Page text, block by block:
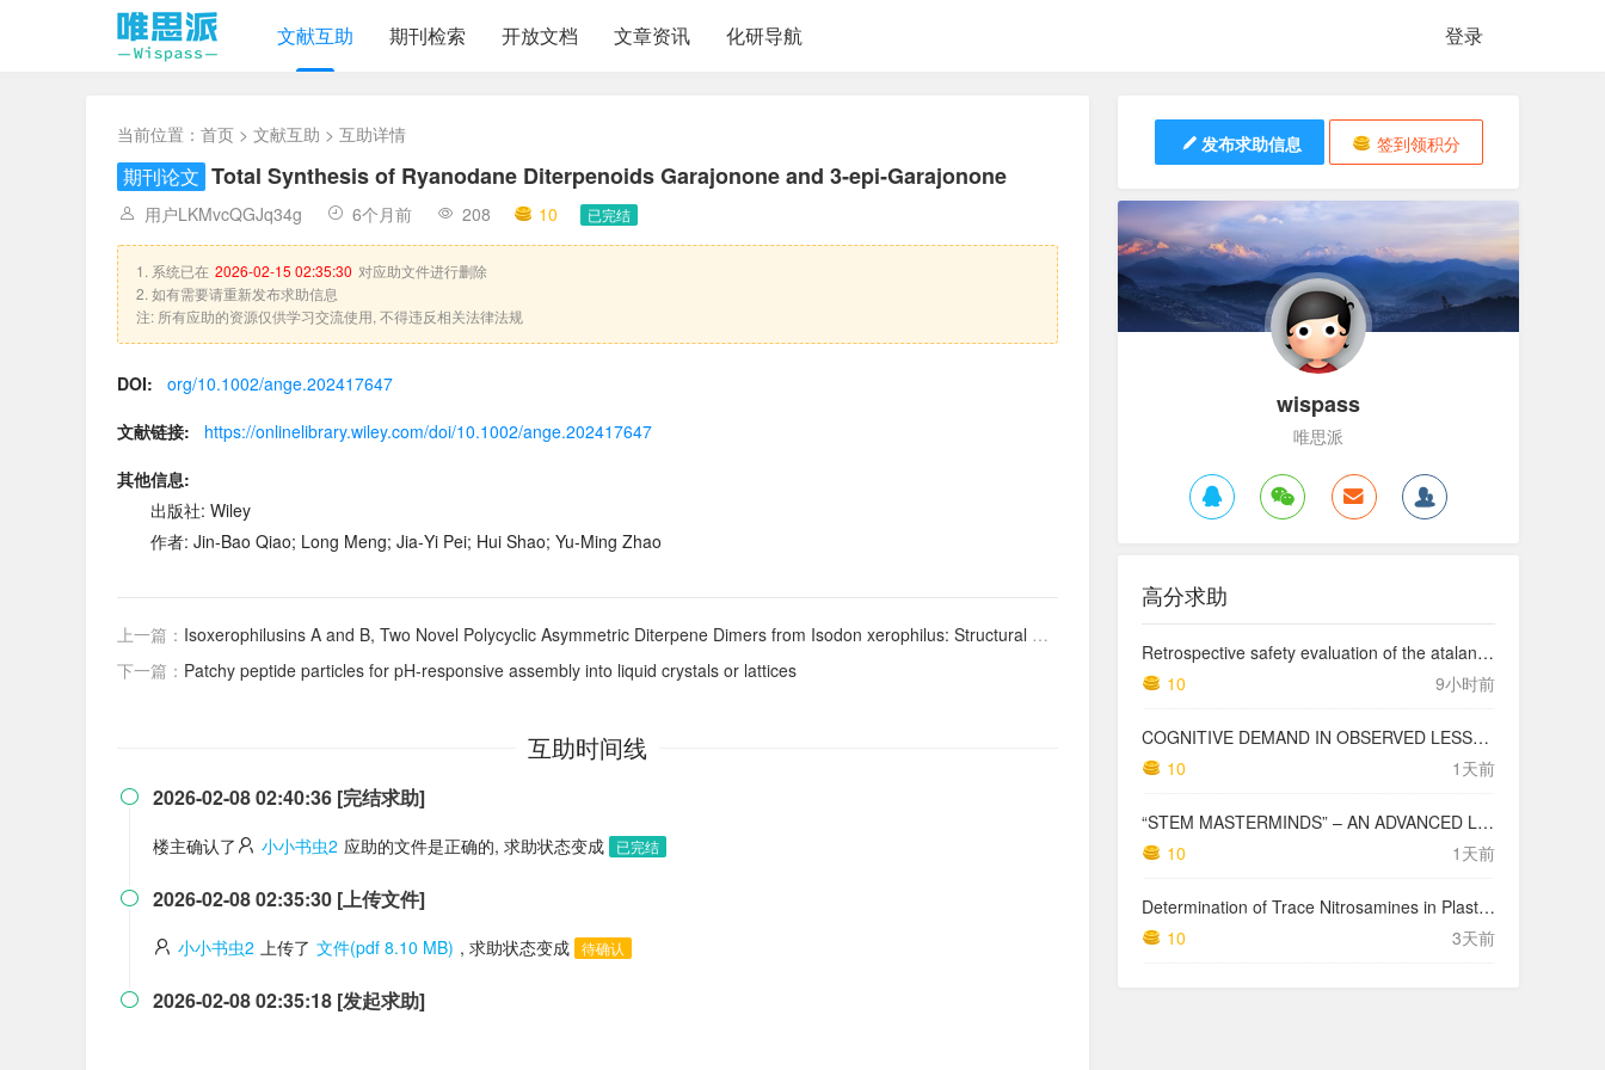
登录
文献互助 期刊检索 开放文档 文章资讯 化研导航
当前位置： 首页 > 文献互助 > 互助详情
期刊论文 Total Synthesis of Ryanodane Diterpenoids Garajonone and 3‐epi‐Garajonone
用户LKMvcQGJq34g 6个月前 208 10 已完结
1. 系统已在 2026-02-15 02:35:30 对应助文件进行删除
2. 如有需要请重新发布求助信息
注: 所有应助的资源仅供学习交流使用, 不得违反相关法律法规
DOI:
org/10.1002/ange.202417647
文献链接:
https://onlinelibrary.wiley.com/doi/10.1002/ange.202417647
其他信息:
出版社: Wiley
作者: Jin‐Bao Qiao; Long Meng; Jia‐Yi Pei; Hui Shao; Yu‐Ming Zhao
上一篇： Isoxerophilusins A and B, Two Novel Polycyclic Asymmetric Diterpene Dimers from Isodon xerophilus: Structural Elucidation, Modification, and Inhibitory Activities against α-Glucosidase
下一篇： Patchy peptide particles for pH-responsive assembly into liquid crystals or lattices
互助时间线
 2026-02-08 02:40:36 [完结求助]
楼主确认了 小小书虫2 应助的文件是正确的, 求助状态变成 已完结
 2026-02-08 02:35:30 [上传文件]
小小书虫2 上传了 文件(pdf 8.10 MB) , 求助状态变成 待确认
 2026-02-08 02:35:18 [发起求助]
发布求助信息 签到领积分
wispass
唯思派
高分求助
Retrospective safety evaluation of the atalante exoskeleton in a clinical setting in patients with tetraplegia and high paraplegia
10
9小时前
COGNITIVE DEMAND IN OBSERVED LESSONS AND NATIONAL TESTING COMPARED TO PISA MATHEMATICS RESULTS IN LATVIA
10
1天前
“STEM MASTERMINDS” – AN ADVANCED LEVEL INTEGRATED STEM CURRICULUM
10
1天前
Determination of Trace Nitrosamines in Plastic Pharmaceutical Packaging Materials
10
3天前